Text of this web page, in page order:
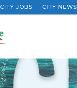
CITY JOBS CITY NEWS